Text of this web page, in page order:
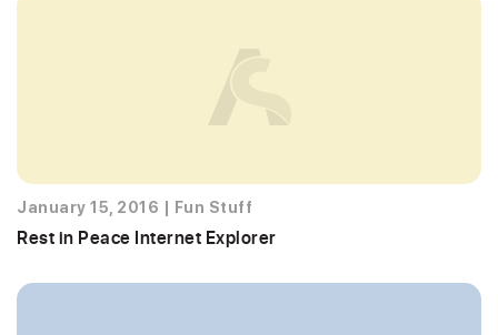
January 15, 2016 Fun Stuff
Rest in Peace Internet Explorer